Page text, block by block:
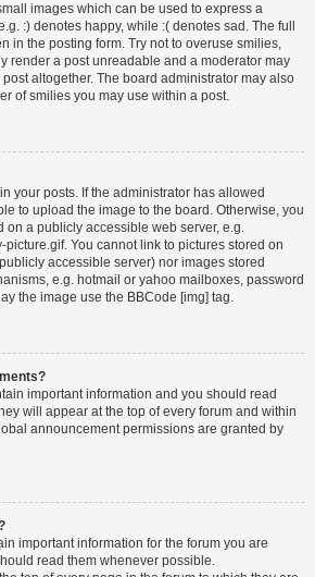
images which can be used to express a
:) denotes happy, while :( denotes sad. The full
in the posting form. Try not to overuse smilies,
render a post unreadable and a moderator may
altogether. The board administrator may also
of smilies you may use within a post.
your posts. If the administrator has allowed
to upload the image to the board. Otherwise, you
on a publicly accessible web server, e.g.
picture.gif. You cannot link to pictures stored on
accessible server) nor images stored
e.g. hotmail or yahoo mailboxes, password
the image use the BBCode [img] tag.
important information and you should read
will appear at the top of every forum and within
announcement permissions are granted by
important information for the forum you are
read them whenever possible.